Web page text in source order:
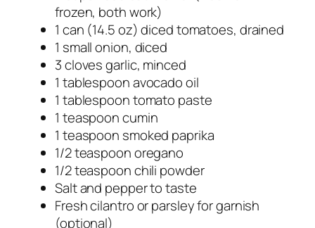
frozen, both work)
1 can (14.5 oz) diced tomatoes, drained
1 small onion, diced
3 cloves garlic, minced
1 tablespoon avocado oil
1 tablespoon tomato paste
1 teaspoon cumin
1 teaspoon smoked paprika
1/2 teaspoon oregano
1/2 teaspoon chili powder
Salt and pepper to taste
Fresh cilantro or parsley for garnish
(optional)